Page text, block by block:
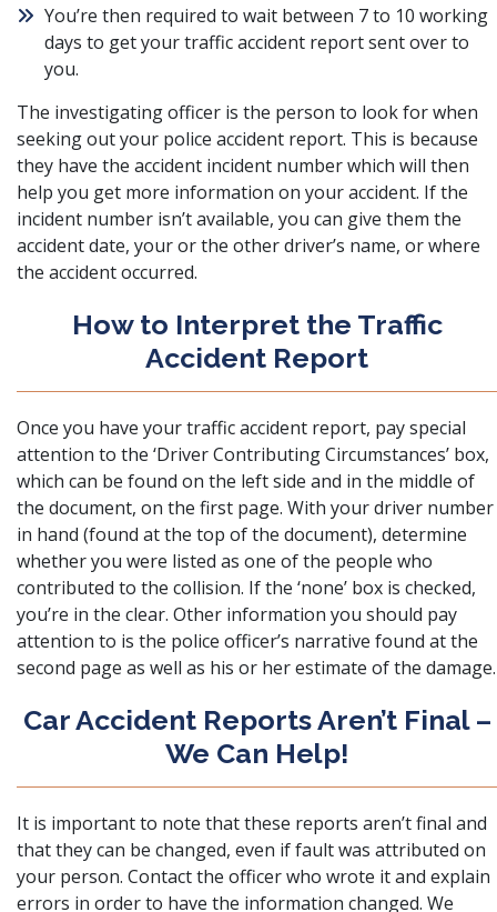
You’re then required to wait between 7 to 10 working
days to get your traffic accident report sent over to
you.
The investigating officer is the person to look for when
seeking out your police accident report. This is because
they have the accident incident number which will then
help you get more information on your accident. If the
incident number isn’t available, you can give them the
accident date, your or the other driver’s name, or where
the accident occurred.
How to Interpret the Traffic
Accident Report
Once you have your traffic accident report, pay special
attention to the ‘Driver Contributing Circumstances’ box,
which can be found on the left side and in the middle of
the document, on the first page. With your driver number
in hand (found at the top of the document), determine
whether you were listed as one of the people who
contributed to the collision. If the ‘none’ box is checked,
you’re in the clear. Other information you should pay
attention to is the police officer’s narrative found at the
second page as well as his or her estimate of the damage.
Car Accident Reports Aren’t Final –
We Can Help!
It is important to note that these reports aren’t final and
that they can be changed, even if fault was attributed on
your person. Contact the officer who wrote it and explain
errors in order to have the information changed. We